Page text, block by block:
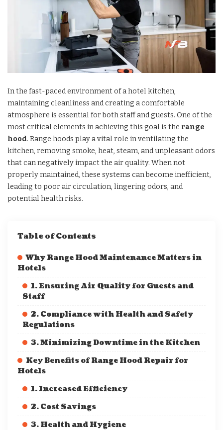
In the fast-paced environment of a hotel kitchen,
maintaining cleanliness and creating a comfortable
atmosphere is essential for both staff and guests. One of the
most critical elements in achieving this goal is the range
hood. Range hoods play a vital role in ventilating the
kitchen, removing smoke, heat, steam, and unpleasant odors
that can negatively impact the air quality. When not
properly maintained, these systems can become inefficient,
leading to poor air circulation, lingering odors, and
potential health risks.
Table of Contents
Why Range Hood Maintenance Matters in
Hotels
1. Ensuring Air Quality for Guests and
Staff
2. Compliance with Health and Safety
Regulations
3. Minimizing Downtime in the Kitchen
Key Benefits of Range Hood Repair for
Hotels
1. Increased Efficiency
2. Cost Savings
3. Health and Hygiene